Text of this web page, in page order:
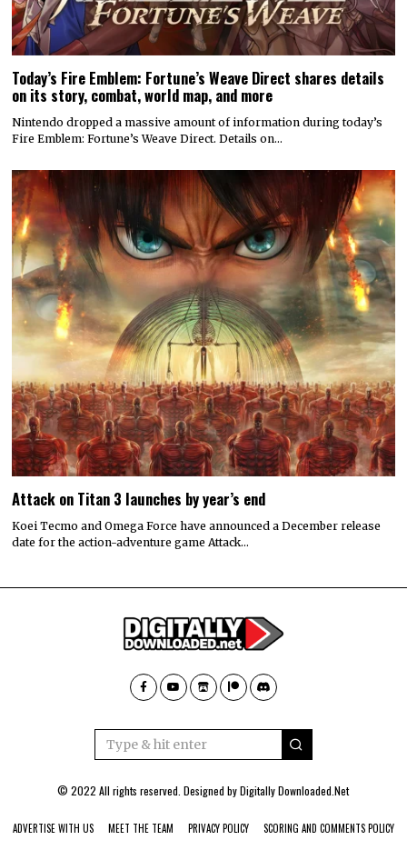
Today’s Fire Emblem: Fortune’s Weave Direct shares details
on its story, combat, world map, and more
Nintendo dropped a massive amount of information during today’s
Fire Emblem: Fortune’s Weave Direct. Details on…
Attack on Titan 3 launches by year’s end
Koei Tecmo and Omega Force have announced a December release
date for the action-adventure game Attack…
© 2022 All rights reserved. Designed byDigitally Downloaded.Net
ADVERTISE WITH US MEET THE TEAM PRIVACY POLICY SCORING AND COMMENTS POLICY